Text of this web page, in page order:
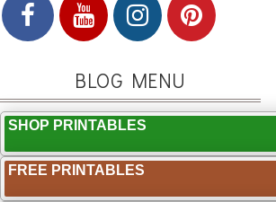
BLOG MENU
SHOP PRINTABLES
FREE PRINTABLES